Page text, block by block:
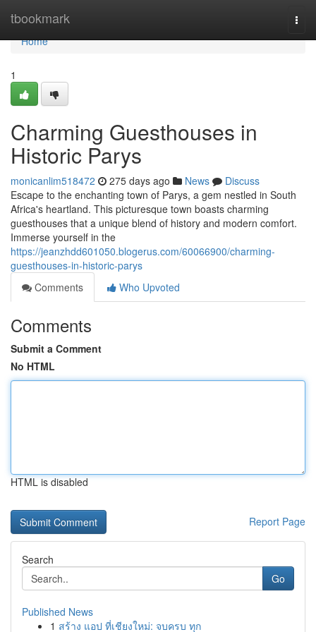
tbookmark
Home
Home
1
Charming Guesthouses in
Historic Parys
monicanlim518472 275 days ago News
Discuss
Escape to the enchanting town of Parys, a gem nestled in South
Africa's heartland. This picturesque town boasts charming
guesthouses that a unique blend of history and modern comfort.
Immerse yourself in the
https://jeanzhdd601050.blogerus.com/60066900/charming-
guesthouses-in-historic-parys
Comments
Who Upvoted
Comments
Submit a Comment
No HTML
HTML is disabled
Report Page
Search
Go
Published News
1 สร้าง แอป ที่เชียงใหม่: จบครบ ทุก